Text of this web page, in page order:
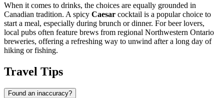
When it comes to drinks, the choices are equally grounded in
Canadian tradition. A spicy Caesar cocktail is a popular choice to
start a meal, especially during brunch or dinner. For beer lovers,
local pubs often feature brews from regional Northwestern Ontario
breweries, offering a refreshing way to unwind after a long day of
hiking or fishing.
Travel Tips
Found an inaccuracy?